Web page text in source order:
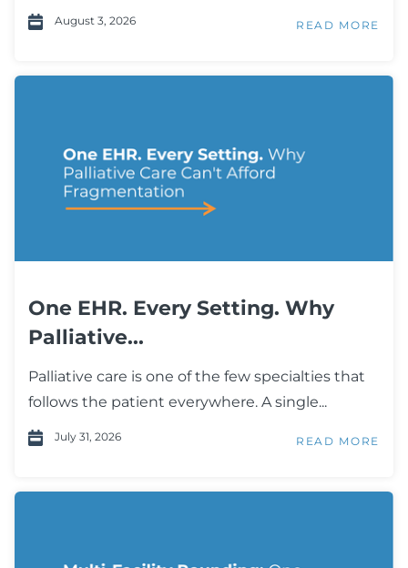
August 3, 2026 READ MORE
One EHR. Every Setting. Why
Palliative...
Palliative care is one of the few specialties that
follows the patient everywhere. A single...
July 31, 2026 READ MORE